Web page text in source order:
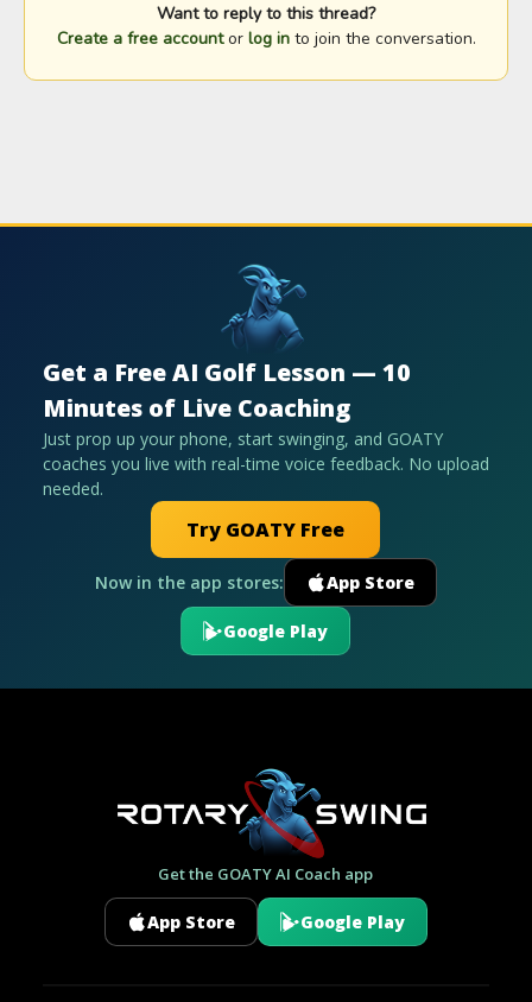
Want to reply to this thread?
Create a free accountor log into join the conversation.
Get a Free AI Golf Lesson — 10
Minutes of Live Coaching
Just prop up your phone, start swinging, and GOATY
coaches you live with real-time voice feedback. No upload
needed.
Try GOATY Free
Now in the app stores: App Store
Google Play
Get the GOATY AI Coach app
App Store Google Play